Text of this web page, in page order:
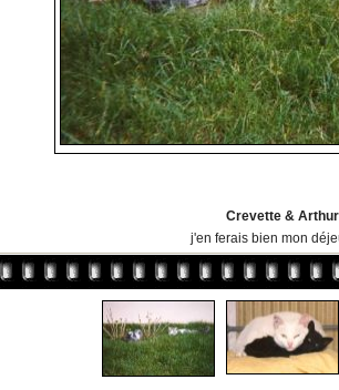
Crevette & Arthur
j'en ferais bien mon